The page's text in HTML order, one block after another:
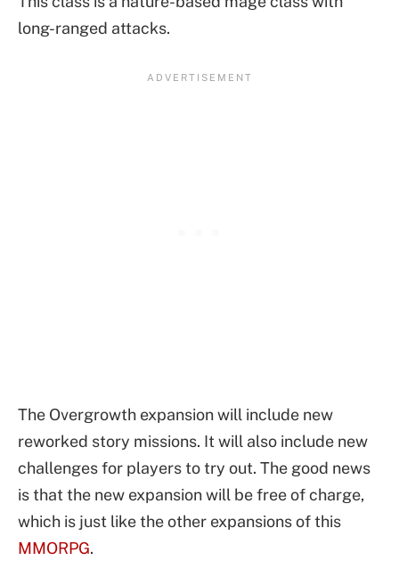
long-ranged attacks.
The Overgrowth expansion will include new
reworked story missions. It will also include new
challenges for players to try out. The good news
is that the new expansion will be free of charge,
which is just like the other expansions of this
MMORPG.